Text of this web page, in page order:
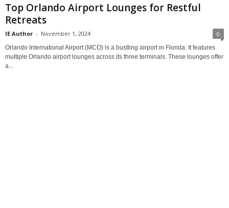
Top Orlando Airport Lounges for Restful
Retreats
IE Author - November 1, 2024 0
Orlando International Airport (MCO) is a bustling airport in Florida. It features
multiple Orlando airport lounges across its three terminals. These lounges offer
a...